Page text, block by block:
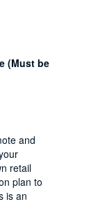
(Must be
and
retail
plan to
is an